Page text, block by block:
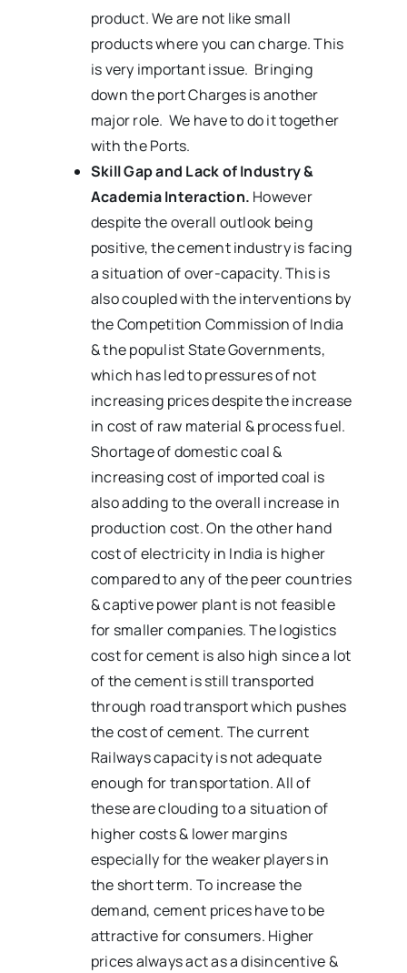
product. We are not like small
products where you can charge. This
is very important issue. Bringing
down the port Charges is another
major role. We have to do it together
with the Ports.
Skill Gap and Lack of Industry &
Academia Interaction. However
despite the overall outlook being
positive, the cement industry is facing
a situation of over-capacity. This is
also coupled with the interventions by
the Competition Commission of India
& the populist State Governments,
which has led to pressures of not
increasing prices despite the increase
in cost of raw material & process fuel.
Shortage of domestic coal &
increasing cost of imported coal is
also adding to the overall increase in
production cost. On the other hand
cost of electricity in India is higher
compared to any of the peer countries
& captive power plant is not feasible
for smaller companies. The logistics
cost for cement is also high since a lot
of the cement is still transported
through road transport which pushes
the cost of cement. The current
Railways capacity is not adequate
enough for transportation. All of
these are clouding to a situation of
higher costs & lower margins
especially for the weaker players in
the short term. To increase the
demand, cement prices have to be
attractive for consumers. Higher
prices always act as a disincentive &